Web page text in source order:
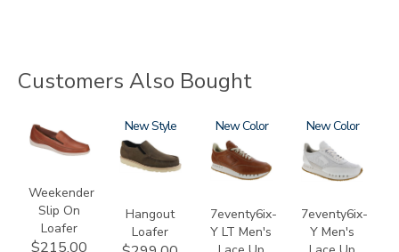
Customers Also Bought
2490
Weekender
Slip On
Loafer
$215.00
3752
New
Hangout
Loafer
3796-
195
New
7eventy6ix-
Y LT Men's
3796
New
7eventy6ix-
Y Men's